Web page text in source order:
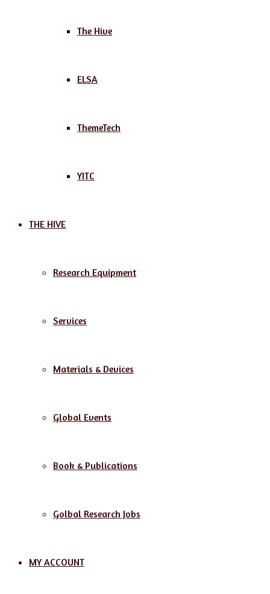
The Hive
ELSA
ThemeTech
YITC
THE HIVE
Research Equipment
Services
Materials & Devices
Global Events
Book & Publications
Golbal Research Jobs
MY ACCOUNT